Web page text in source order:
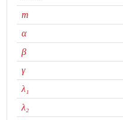
m
αARCH
βGARCH
γleverage
λ₁
λ₂